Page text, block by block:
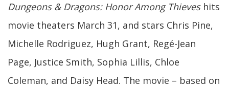
Dungeons & Dragons: Honor Among Thieveshits
movie theaters March 31, and stars Chris Pine,
Michelle Rodriguez, Hugh Grant, Regé-Jean
Page, Justice Smith, Sophia Lillis, Chloe
Coleman, and Daisy Head. The movie – based on